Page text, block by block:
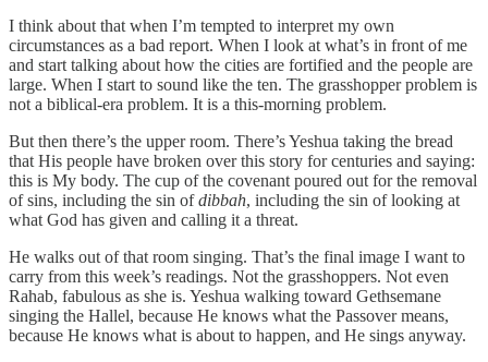
I think about that when I’m tempted to interpret my own
circumstances as a bad report. When I look at what’s in front of me
and start talking about how the cities are fortified and the people are
large. When I start to sound like the ten. The grasshopper problem is
not a biblical-era problem. It is a this-morning problem.
But then there’s the upper room. There’s Yeshua taking the bread
that His people have broken over this story for centuries and saying:
this is My body. The cup of the covenant poured out for the removal
of sins, including the sin ofdibbah, including the sin of looking at
what God has given and calling it a threat.
He walks out of that room singing. That’s the final image I want to
carry from this week’s readings. Not the grasshoppers. Not even
Rahab, fabulous as she is. Yeshua walking toward Gethsemane
singing the Hallel, because He knows what the Passover means,
because He knows what is about to happen, and He sings anyway.